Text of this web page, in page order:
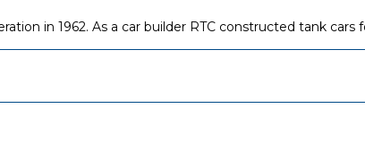
in 1962. As a car builder RTC constructed tank